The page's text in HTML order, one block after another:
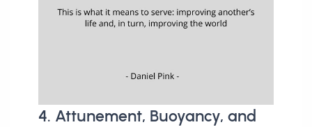
4. Attunement, Buoyancy, and